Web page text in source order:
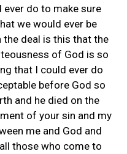
ever do to make sure
we would ever be
the deal is this that the
of God is so
that I could ever do
before God so
and he died on the
of your sin and my
me and God and
those who come to